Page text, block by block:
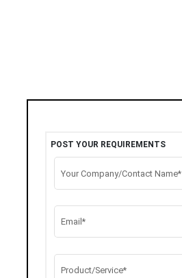
POST YOUR REQUIREMENTS
Your Company/Contact Name*
Email*
Product/Service*